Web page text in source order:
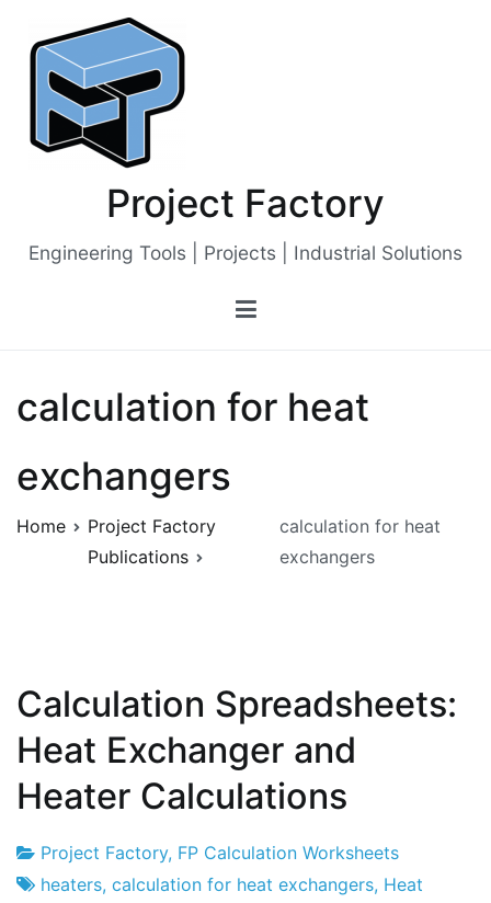
content
Project Factory
Engineering Tools | Projects | Industrial Solutions
calculation for heat
exchangers
Home
Project Factory
Publications
calculation for heat
exchangers
Calculation Spreadsheets:
Heat Exchanger and
Heater Calculations
Project
16
Project Factory, FP Calculation Worksheets
heaters, calculation for heat exchangers, Heat